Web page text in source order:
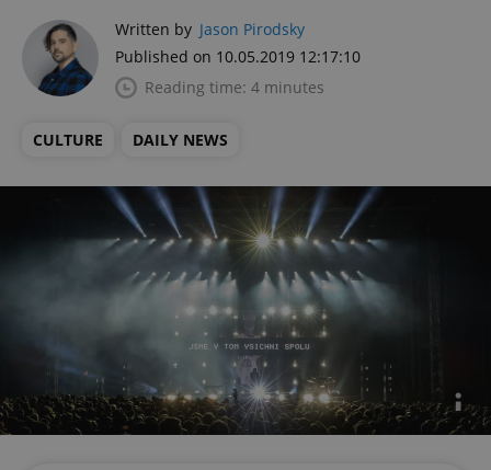
Written by Jason Pirodsky
Published on 10.05.2019 12:17:10
Reading time: 4 minutes
CULTURE DAILY NEWS